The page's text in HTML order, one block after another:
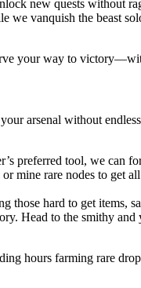
new quests without
we vanquish the beast
your way to
arsenal without
preferred tool, we can
mine rare nodes to get
those hard to get items,
Head to the smithy
hours farming rare